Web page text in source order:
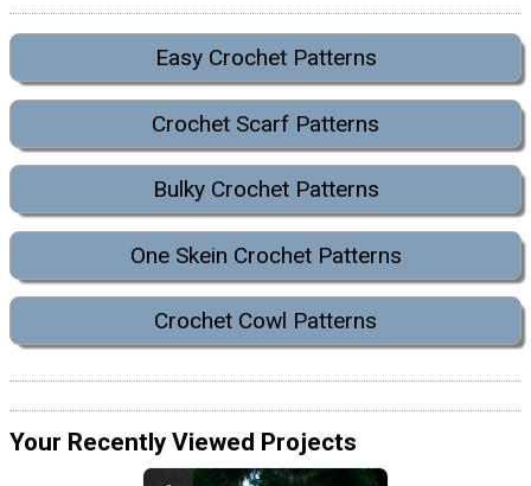
Easy Crochet Patterns
Crochet Scarf Patterns
Bulky Crochet Patterns
One Skein Crochet Patterns
Crochet Cowl Patterns
Your Recently Viewed Projects